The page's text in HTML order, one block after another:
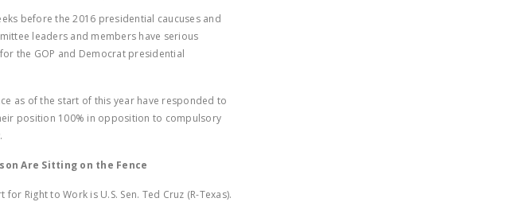
before the 2016 presidential caucuses and
leaders and members have serious
the GOP and Democrat presidential
as of the start of this year have responded to
position 100% in opposition to compulsory
Are Sitting on the Fence
Right to Work is U.S. Sen. Ted Cruz (R-Texas).